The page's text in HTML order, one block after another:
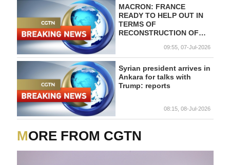
MACRON: FRANCE
READY TO HELP OUT IN
TERMS OF
RECONSTRUCTION OF
09:55, 07-Jul-2026
Syrian president arrives in
Ankara for talks with
Trump: reports
08:15, 08-Jul-2026
MORE FROM CGTN